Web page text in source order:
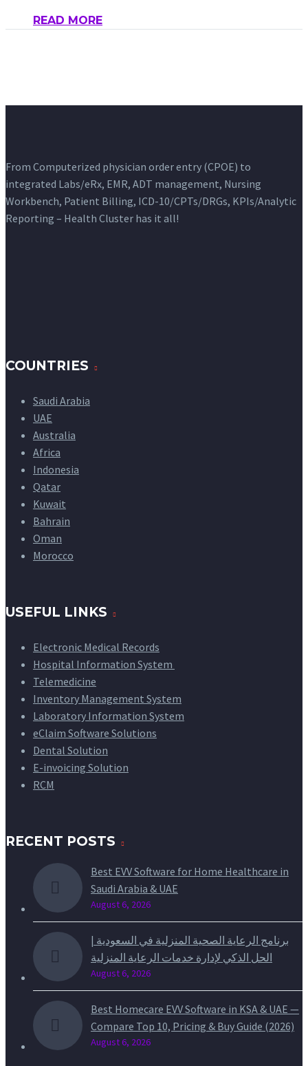
READ MORE
From Computerized physician order entry (CPOE) to
integrated Labs/eRx, EMR, ADT management, Nursing
Workbench, Patient Billing, ICD-10/CPTs/DRGs, KPIs/Analytic
Reporting – Health Cluster has it all!
COUNTRIES
Saudi Arabia
UAE
Australia
Africa
Indonesia
Qatar
Kuwait
Bahrain
Oman
Morocco
USEFUL LINKS
Electronic Medical Records
Hospital Information System
Telemedicine
Inventory Management System
Laboratory Information System
eClaim Software Solutions
Dental Solution
E-invoicing Solution
RCM
RECENT POSTS
Best EVV Software for Home Healthcare in
Saudi Arabia & UAE
August 6, 2026
برنامج الرعاية الصحية المنزلية في السعودية |
الحل الذكي لإدارة خدمات الرعاية المنزلية
August 6, 2026
Best Homecare EVV Software in KSA & UAE —
Compare Top 10, Pricing & Buy Guide (2026)
August 6, 2026